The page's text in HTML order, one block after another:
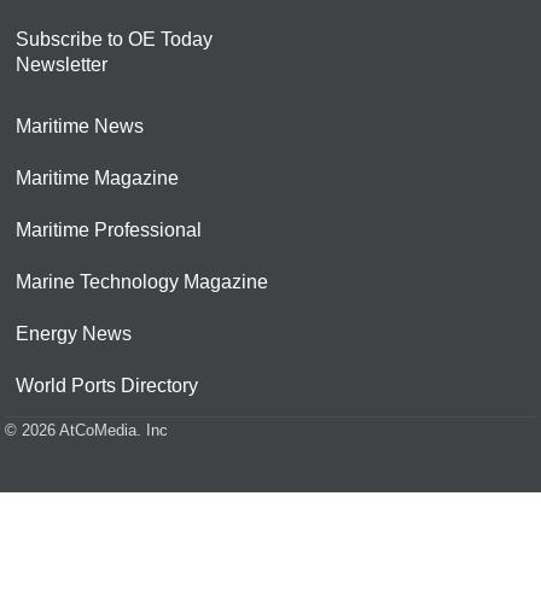
Subscribe to OE Today
Newsletter
Maritime News
Maritime Magazine
Maritime Professional
Marine Technology Magazine
Energy News
World Ports Directory
© 2026 AtCoMedia. Inc